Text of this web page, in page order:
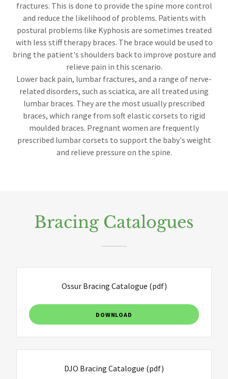
fractures. This is done to provide the spine more control
and reduce the likelihood of problems. Patients with
postural problems like Kyphosis are sometimes treated
with less stiff therapy braces. The brace would be used to
bring the patient's shoulders back to improve posture and
relieve pain in this scenario.
Lower back pain, lumbar fractures, and a range of nerve-
related disorders, such as sciatica, are all treated using
lumbar braces. They are the most usually prescribed
braces, which range from soft elastic corsets to rigid
moulded braces. Pregnant women are frequently
prescribed lumbar corsets to support the baby's weight
and relieve pressure on the spine.
Bracing Catalogues
Ossur Bracing Catalogue (pdf)
DOWNLOAD
DJO Bracing Catalogue (pdf)